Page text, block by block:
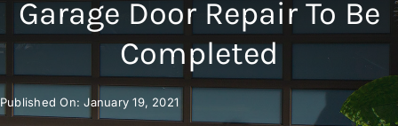
OPENERS
NEW DOORS
Garage Door Repair To Be
Completed
Published On: January 19, 2021